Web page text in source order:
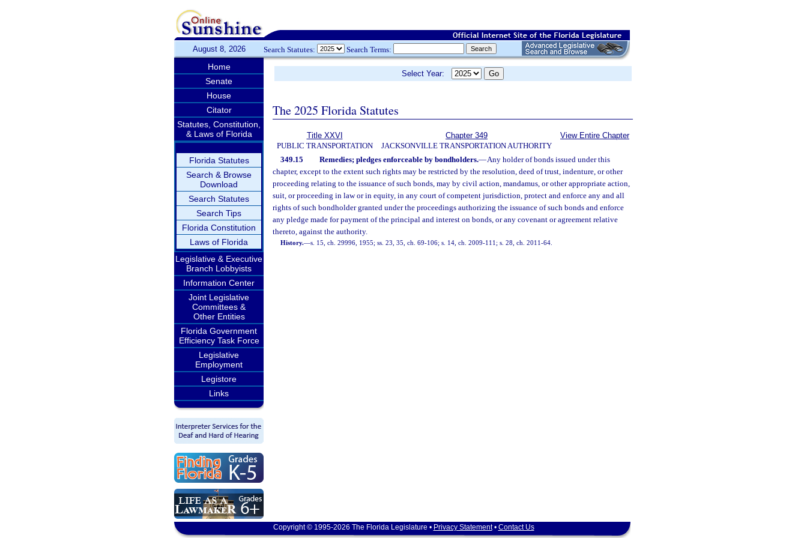
August 8, 2026 Search Statutes: Search Terms:
Home
Senate
House
Citator
Statutes, Constitution,
& Laws of Florida
Florida Statutes
Search & Browse
Download
Search Statutes
Search Tips
Florida Constitution
Laws of Florida
Legislative & Executive
Branch Lobbyists
Information Center
Joint Legislative
Committees &
Other Entities
Florida Government
Efficiency Task Force
Legislative
Employment
Legistore
Links
Select Year:
The 2025 Florida Statutes
Title XXVI
PUBLIC TRANSPORTATION
Chapter 349
JACKSONVILLE TRANSPORTATION AUTHORITY
View Entire Chapter
349.15 Remedies; pledges enforceable by bondholders.—Any holder of bonds issued under this
chapter, except to the extent such rights may be restricted by the resolution, deed of trust, indenture, or other
proceeding relating to the issuance of such bonds, may by civil action, mandamus, or other appropriate action,
suit, or proceeding in law or in equity, in any court of competent jurisdiction, protect and enforce any and all
rights of such bondholder granted under the proceedings authorizing the issuance of such bonds and enforce
any pledge made for payment of the principal and interest on bonds, or any covenant or agreement relative
thereto, against the authority.
History.—s. 15, ch. 29996, 1955; ss. 23, 35, ch. 69-106; s. 14, ch. 2009-111; s. 28, ch. 2011-64.
Copyright © 1995-2026 The Florida Legislature • Privacy Statement• Contact Us